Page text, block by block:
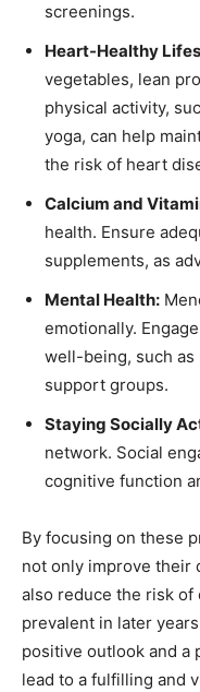
screenings.
Heart-Healthy
vegetables, lean
physical activity,
yoga, can help
the risk of heart
Calcium and
health. Ensure
supplements, as
Mental Health:
emotionally.
well-being, such
support groups.
Staying Socially
network. Social
cognitive function
By focusing on these
not only improve their
also reduce the risk
prevalent in later
positive outlook and a
lead to a fulfilling and